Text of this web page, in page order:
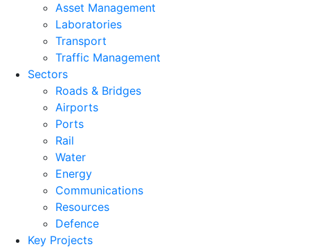
Asset Management
Laboratories
Transport
Traffic Management
Sectors
Roads & Bridges
Airports
Ports
Rail
Water
Energy
Communications
Resources
Defence
Key Projects